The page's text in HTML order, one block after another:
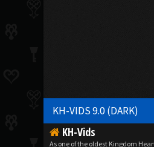
KH-VIDS 9.0 (DARK)
KH-Vids
As one of the oldest Kingdom